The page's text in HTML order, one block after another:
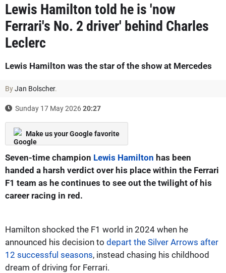
Lewis Hamilton told he is 'now
Ferrari's No. 2 driver' behind Charles
Leclerc
Lewis Hamilton was the star of the show at Mercedes
ByJan Bolscher.
Sunday 17 May 202620:27
Make us your Google favorite
Seven-time champion Lewis Hamilton has been
handed a harsh verdict over his place within the Ferrari
F1 team as he continues to see out the twilight of his
career racing in red.
Hamilton shocked the F1 world in 2024 when he
announced his decision to depart the Silver Arrows after
12 successful seasons, instead chasing his childhood
dream of driving for Ferrari.